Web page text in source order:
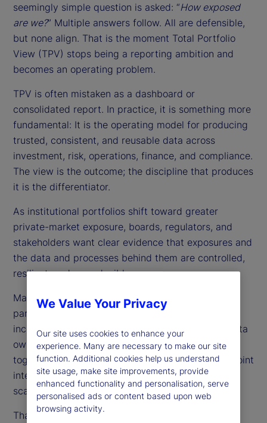
seemingly simple question is asked: “How exposed
are we?” Multiple answers follow. All are defensible,
but none align. That is the moment Total Portfolio
View (TPV) stops being a reporting ambition and
becomes an operating problem.
TPV is often mistaken as a dashboard or
consolidated report. In practice, it is something more
fundamental: It is the operating model for producing
trusted, consistent, and reusable data across
investment, risk, operations, finance, and compliance.
The view is the outcome; the discipline that produces
it is the differentiator.
As institutional portfolios shift toward greater
private-market exposure, boards, regulators, and
stakeholders want clear evidence that exposures and
the data and processes behind them are controlled,
resilient, and reproducible.
Many organizations still run portfolios as a set of
partial truths — multiple books of record,
inconsistent valuation conventions, fragmented data
ownership, and disconnected timelines stitched
together with reconciliations, spreadsheets, and point
integrations. This may work briefly, but it does not
scale as portfolios diversify and expectations rise.
That is why we frame TPV as an operating model,
We Value Your Privacy
Our site uses cookies to enhance your
experience. Many are necessary to make our site
function. Additional cookies help us understand
site usage, make site improvements, provide
enhanced functionality and personalisation, serve
personalised ads or content based upon web
browsing activity.